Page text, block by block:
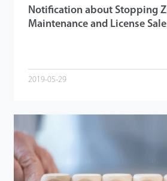
Notification about Stopping
Maintenance and License
2019-05-29